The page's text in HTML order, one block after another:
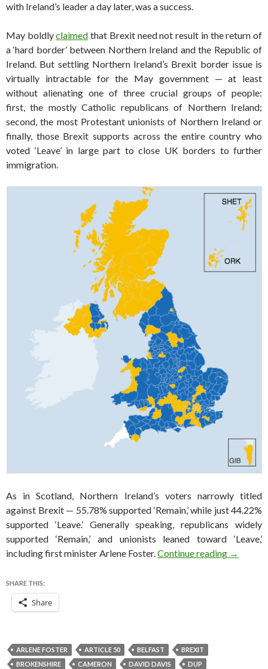
with Ireland’s leader a day later, was a success.
May boldlyclaimed that Brexit need not result in the return of
a ‘hard border’ between Northern Ireland and the Republic of
Ireland. But settling Northern Ireland’s Brexit border issue is
virtually intractable for the May government — at least
without alienating one of three crucial groups of people:
first, the mostly Catholic republicans of Northern Ireland;
second, the most Protestant unionists of Northern Ireland or
finally, those Brexit supports across the entire country who
voted ‘Leave’ in large part to close UK borders to further
immigration.
As in Scotland, Northern Ireland’s voters narrowly titled
against Brexit — 55.78% supported ‘Remain,’ while just 44.22%
supported ‘Leave.’ Generally speaking, republicans widely
supported ‘Remain,’ and unionists leaned toward ‘Leave,’
including first minister Arlene Foster.Continue reading Why
→
SHARE THIS:
Share
ARLENE FOSTER ARTICLE 50 BELFAST
BREXIT
BROKENSHIRE
CAMERON DAVID DAVIS
DUP